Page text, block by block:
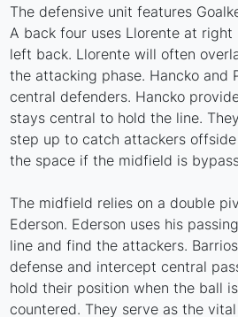
The defensive unit features
A back four uses Llorente at right
left back. Llorente will often
the attacking phase. Hancko and
central defenders. Hancko
stays central to hold the line.
step up to catch attackers
the space if the midfield is
The midfield relies on a double
Ederson. Ederson uses his
line and find the attackers.
defense and intercept central
hold their position when the ball
countered. They serve as the